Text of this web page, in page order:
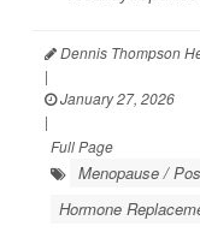
Dennis Thompson
|
January 27, 2026
|
Full Page
Menopause /
Hormone